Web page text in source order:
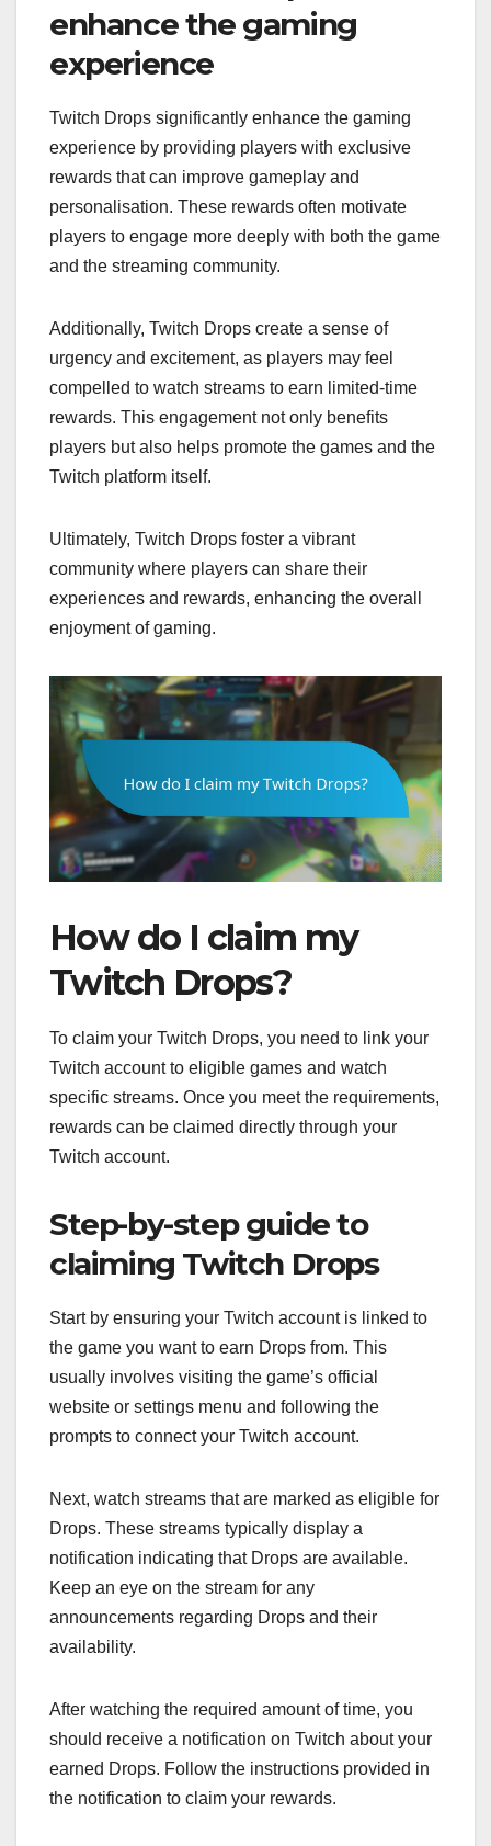
enhance the gaming
experience
Twitch Drops significantly enhance the gaming
experience by providing players with exclusive
rewards that can improve gameplay and
personalisation. These rewards often motivate
players to engage more deeply with both the game
and the streaming community.
Additionally, Twitch Drops create a sense of
urgency and excitement, as players may feel
compelled to watch streams to earn limited-time
rewards. This engagement not only benefits
players but also helps promote the games and the
Twitch platform itself.
Ultimately, Twitch Drops foster a vibrant
community where players can share their
experiences and rewards, enhancing the overall
enjoyment of gaming.
How do I claim my
Twitch Drops?
To claim your Twitch Drops, you need to link your
Twitch account to eligible games and watch
specific streams. Once you meet the requirements,
rewards can be claimed directly through your
Twitch account.
Step-by-step guide to
claiming Twitch Drops
Start by ensuring your Twitch account is linked to
the game you want to earn Drops from. This
usually involves visiting the game’s official
website or settings menu and following the
prompts to connect your Twitch account.
Next, watch streams that are marked as eligible for
Drops. These streams typically display a
notification indicating that Drops are available.
Keep an eye on the stream for any
announcements regarding Drops and their
availability.
After watching the required amount of time, you
should receive a notification on Twitch about your
earned Drops. Follow the instructions provided in
the notification to claim your rewards.